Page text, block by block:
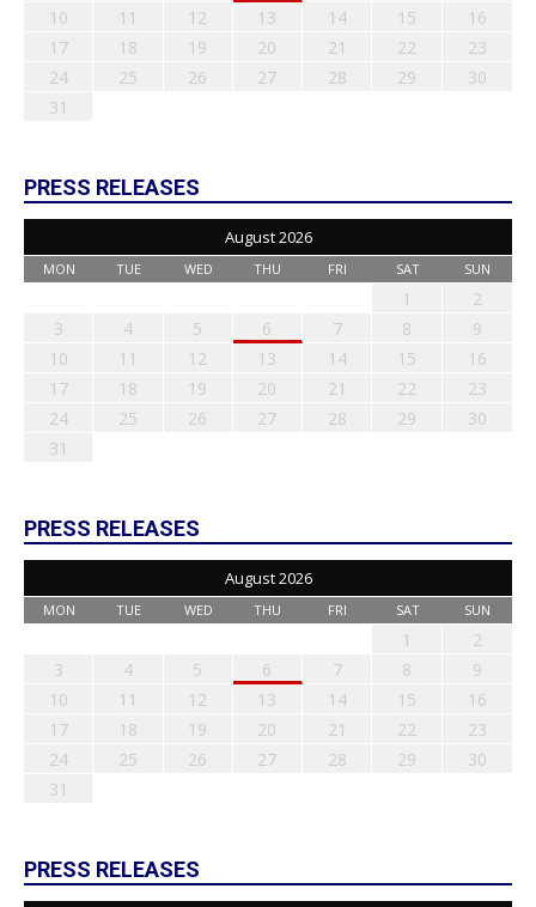
10
11 12 13 14 15
16
17
18 19 20 21 22
23
24
25 26 27 28 29
30
31
PRESS RELEASES
August 2026
MON TUE WED THU FRI SAT SUN
1
2
3
4 5 6 7 8
9
10
11 12 13 14 15
16
17
18 19 20 21 22
23
24
25 26 27 28 29
30
31
PRESS RELEASES
August 2026
MON TUE WED THU FRI SAT SUN
1
2
3
4 5 6 7 8
9
10
11 12 13 14 15
16
17
18 19 20 21 22
23
24
25 26 27 28 29
30
31
PRESS RELEASES